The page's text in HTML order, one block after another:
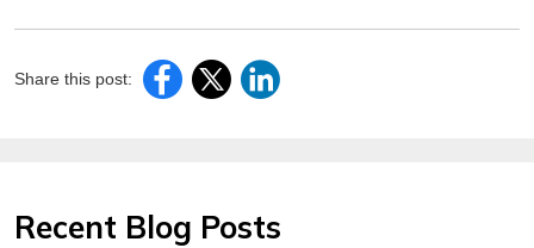
Share this post:
Recent Blog Posts